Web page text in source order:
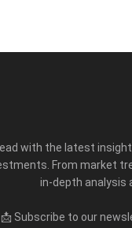
with the latest
From market
in-depth analysis
📩 Subscribe to our